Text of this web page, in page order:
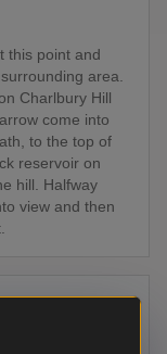
this point and
area.
Charlbury Hill
come into
to the top of
reservoir on
hill. Halfway
view and then